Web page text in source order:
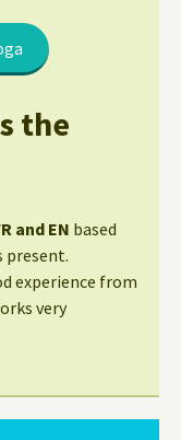
the
and EN based
present.
experience from
very